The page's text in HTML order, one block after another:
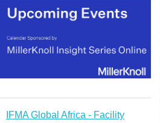
IFMA Global Africa - Facility